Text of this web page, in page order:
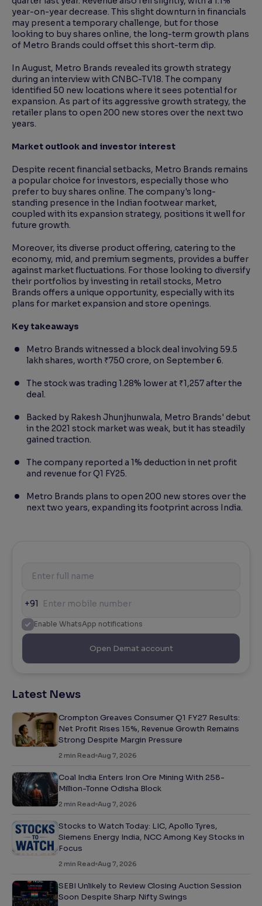
year-on-year decrease. This slight downturn in financials
may present a temporary challenge, but for those
looking to buy shares online, the long-term growth plans
of Metro Brands could offset this short-term dip.
In August, Metro Brands revealed its growth strategy
during an interview with CNBC-TV18. The company
identified 50 new locations where it sees potential for
expansion. As part of its aggressive growth strategy, the
retailer plans to open 200 new stores over the next two
years.
Market outlook and investor interest
Despite recent financial setbacks, Metro Brands remains
a popular choice for investors, especially those who
prefer to buy shares online. The company's long-
standing presence in the Indian footwear market,
coupled with its expansion strategy, positions it well for
future growth.
Moreover, its diverse product offering, catering to the
economy, mid, and premium segments, provides a buffer
against market fluctuations. For those looking to diversify
their portfolios by investing in retail stocks, Metro
Brands offers a unique opportunity, especially with its
plans for market expansion and store openings.
Key takeaways
Metro Brands witnessed a block deal involving 59.5
lakh shares, worth ₹750 crore, on September 6.
The stock was trading 1.28% lower at ₹1,257 after the
deal.
Backed by Rakesh Jhunjhunwala, Metro Brands' debut
in the 2021 stock market was weak, but it has steadily
gained traction.
The company reported a 1% deduction in net profit
and revenue for Q1 FY25.
Metro Brands plans to open 200 new stores over the
next two years, expanding its footprint across India.
+91
Enable WhatsApp notifications
Open Demat account
Latest News
Crompton Greaves Consumer Q1 FY27 Results:
Net Profit Rises 15%, Revenue Growth Remains
Strong Despite Margin Pressure
2 min Read Aug 7, 2026
Coal India Enters Iron Ore Mining With 258-
Million-Tonne Odisha Block
2 min Read Aug 7, 2026
Stocks to Watch Today: LIC, Apollo Tyres,
Siemens Energy India, NCC Among Key Stocks in
Focus
2 min Read Aug 7, 2026
SEBI Unlikely to Review Closing Auction Session
Soon Despite Sharp Nifty Swings